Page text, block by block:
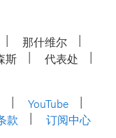
那什维尔
斯
代表处
YouTube
款 订阅中心